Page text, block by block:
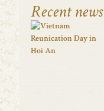
Recent news